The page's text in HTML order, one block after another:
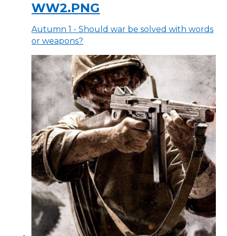
WW2.PNG
Autumn 1 - Should war be solved with words
or weapons?